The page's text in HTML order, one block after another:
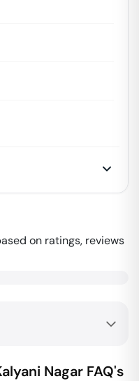
on ratings, reviews
Nagar FAQ's